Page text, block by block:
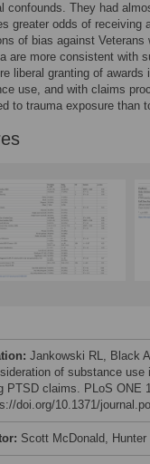
confounds. They had
greater odds of receiving
of bias against
are more consistent with
liberal granting of
use, and with claims
to trauma exposure than
Jankowski RL, Black
of substance
PTSD claims. PLoS ONE
doi.org/10.1371/
Scott McDonald,